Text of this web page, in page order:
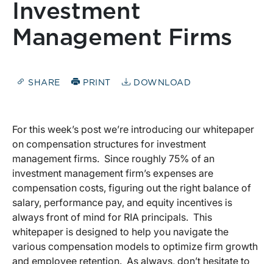
Investment
Management Firms
SHARE PRINT DOWNLOAD
For this week’s post we’re introducing our whitepaper
on compensation structures for investment
management firms. Since roughly 75% of an
investment management firm’s expenses are
compensation costs, figuring out the right balance of
salary, performance pay, and equity incentives is
always front of mind for RIA principals. This
whitepaper is designed to help you navigate the
various compensation models to optimize firm growth
and employee retention. As always, don’t hesitate to